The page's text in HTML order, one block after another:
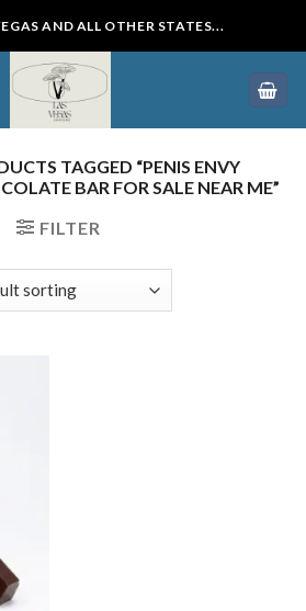
AND ALL OTHER STATES...
TAGGED “PENIS ENVY
BAR FOR SALE NEAR ME”
FILTER